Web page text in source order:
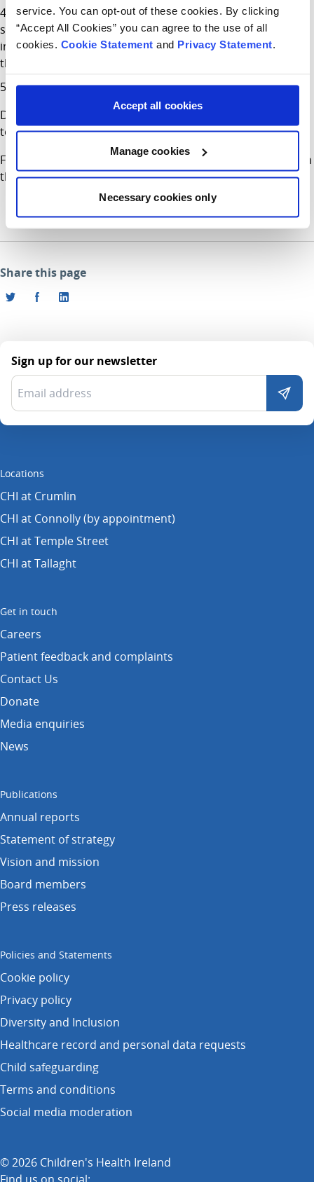
service. You can opt-out of these cookies. By clicking
“Accept All Cookies” you can agree to the use of all
cookies. Cookie Statement and Privacy Statement
Accept all cookies
Manage cookies
Necessary cookies only
The straps should fit below their ears and be firm and
snug. You should not be able to get more than one finger
in between the straps and their chin. If you can, tighten
them up.
Check the fit regularly as straps can loosen over time.
Don’t forget to set the best example and wear your helmet
too.
Find more information about Cycling Safety for Children on
theHSEandRSAwebsites.
Share this page
Sign up for our newsletter
Locations
CHI at Crumlin
CHI at Connolly (by appointment)
CHI at Temple Street
CHI at Tallaght
Get in touch
Careers
Patient feedback and complaints
Contact Us
Donate
Media enquiries
News
Publications
Annual reports
Statement of strategy
Vision and mission
Board members
Press releases
Policies and Statements
Cookie policy
Privacy policy
Diversity and Inclusion
Healthcare record and personal data requests
Child safeguarding
Terms and conditions
Social media moderation
© 2026 Children's Health Ireland